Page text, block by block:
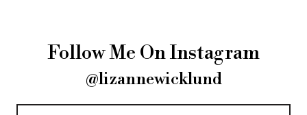
Follow Me On Instagram
@lizannewicklund